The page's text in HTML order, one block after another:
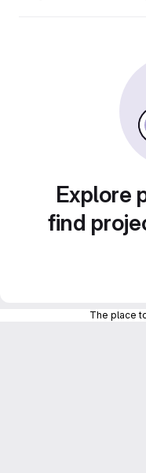
Explore
find
The place